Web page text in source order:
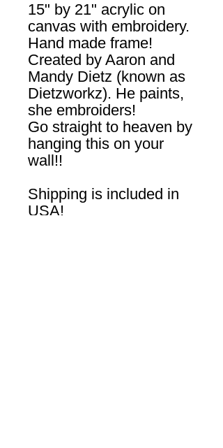
15" by 21" acrylic on
canvas with embroidery.
Hand made frame!
Created by Aaron and
Mandy Dietz (known as
Dietzworkz). He paints,
she embroiders!
Go straight to heaven by
hanging this on your
wall!!
Shipping is included in
USA!